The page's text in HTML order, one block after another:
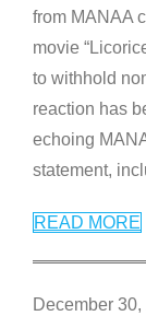
from MANAA
movie
to withhold
reaction has
echoing
statement,
READ MORE
December 30,